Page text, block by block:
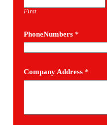
First
PhoneNumbers *
Company Address *